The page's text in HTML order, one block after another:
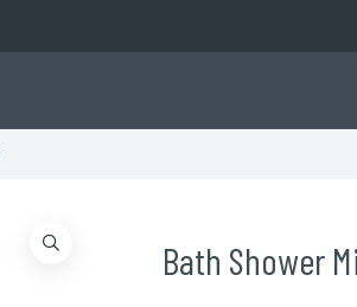
Bath Shower